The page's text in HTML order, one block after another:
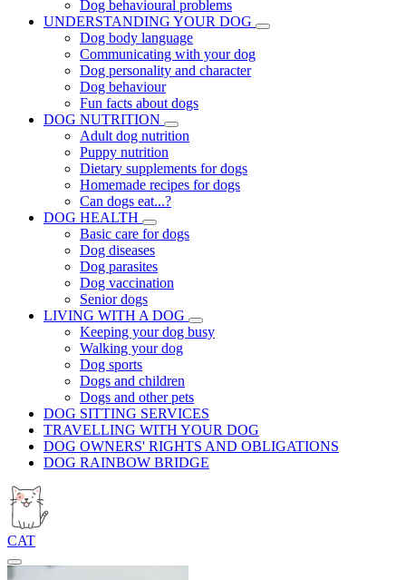
Dog behavioural problems
UNDERSTANDING YOUR DOG
Dog body language
Communicating with your dog
Dog personality and character
Dog behaviour
Fun facts about dogs
DOG NUTRITION
Adult dog nutrition
Puppy nutrition
Dietary supplements for dogs
Homemade recipes for dogs
Can dogs eat...?
DOG HEALTH
Basic care for dogs
Dog diseases
Dog parasites
Dog vaccination
Senior dogs
LIVING WITH A DOG
Keeping your dog busy
Walking your dog
Dog sports
Dogs and children
Dogs and other pets
DOG SITTING SERVICES
TRAVELLING WITH YOUR DOG
DOG OWNERS' RIGHTS AND OBLIGATIONS
DOG RAINBOW BRIDGE
CAT